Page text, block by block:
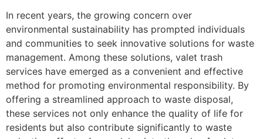
In recent years, the growing concern over
environmental sustainability has prompted individuals
and communities to seek innovative solutions for waste
management. Among these solutions, valet trash
services have emerged as a convenient and effective
method for promoting environmental responsibility. By
offering a streamlined approach to waste disposal,
these services not only enhance the quality of life for
residents but also contribute significantly to waste